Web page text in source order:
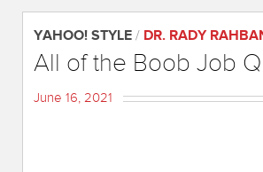
YAHOO! STYLE / DR. RADY
All of the Boob Job
June 16, 2021